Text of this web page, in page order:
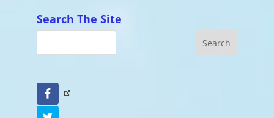
Search The Site
Facebook